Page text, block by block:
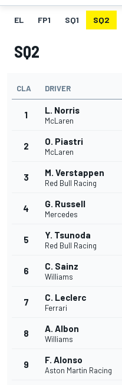
EL FP1 SQ1 SQ2
SQ2
CLA DRIVER
1 L. Norris
McLaren
2 O. Piastri
McLaren
3 M. Verstappen
Red Bull Racing
4 G. Russell
Mercedes
5 Y. Tsunoda
Red Bull Racing
6 C. Sainz
Williams
7 C. Leclerc
Ferrari
8 A. Albon
Williams
9 F. Alonso
Aston Martin Racing